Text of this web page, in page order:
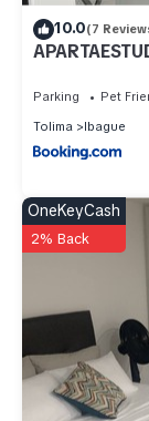
10.0(7
Parking Pet
Tolima
Ibague
OneKeyCash
2% Back